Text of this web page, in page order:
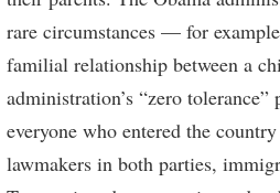
rare circumstances — for
familial relationship between a
administration’s “zero
everyone who entered the
lawmakers in both parties,